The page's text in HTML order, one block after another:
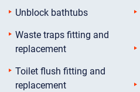
Unblock bathtubs
Waste traps fitting and
replacement
Toilet flush fitting and
replacement